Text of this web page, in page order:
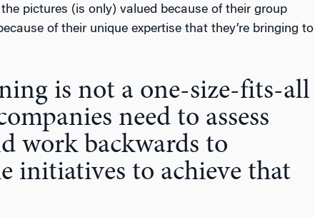
pictures (is only) valued because of their group
of their unique expertise that they’re bringing to
is not a one-size-fits-all
need to assess
work backwards to
initiatives to achieve that